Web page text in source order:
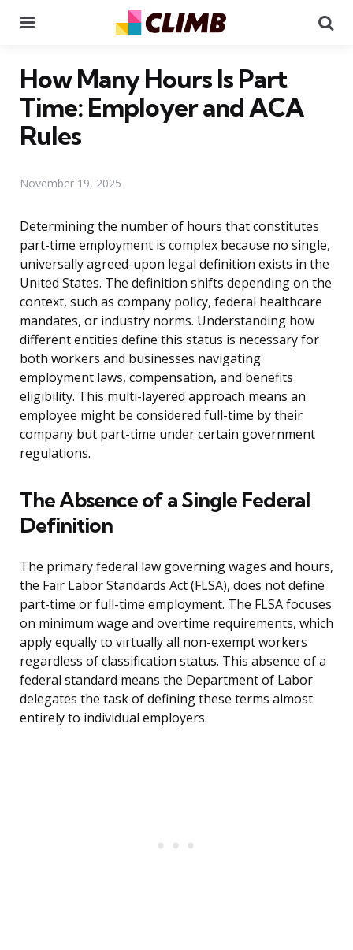
How Many Hours Is Part
Time: Employer and ACA
Rules
November 19, 2025
Determining the number of hours that constitutes
part-time employment is complex because no single,
universally agreed-upon legal definition exists in the
United States. The definition shifts depending on the
context, such as company policy, federal healthcare
mandates, or industry norms. Understanding how
different entities define this status is necessary for
both workers and businesses navigating
employment laws, compensation, and benefits
eligibility. This multi-layered approach means an
employee might be considered full-time by their
company but part-time under certain government
regulations.
The Absence of a Single Federal
Definition
The primary federal law governing wages and hours,
the Fair Labor Standards Act (FLSA), does not define
part-time or full-time employment. The FLSA focuses
on minimum wage and overtime requirements, which
apply equally to virtually all non-exempt workers
regardless of classification status. This absence of a
federal standard means the Department of Labor
delegates the task of defining these terms almost
entirely to individual employers.